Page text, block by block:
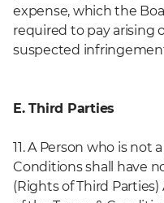
expense, which the
required to pay arising
suspected
E. Third Parties
11. A Person who is not
Conditions shall have
(Rights of Third